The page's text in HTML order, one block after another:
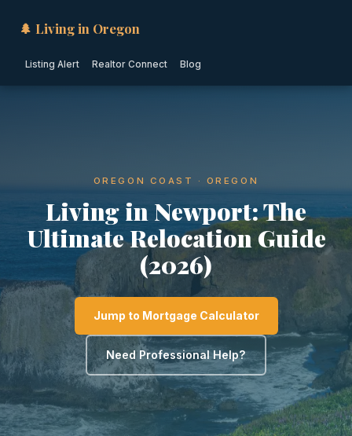
🌲 Living in Oregon
Listing Alert Realtor Connect Blog
OREGON COAST · OREGON
Living in Newport: The
Ultimate Relocation Guide
(2026)
Jump to Mortgage Calculator
Need Professional Help?